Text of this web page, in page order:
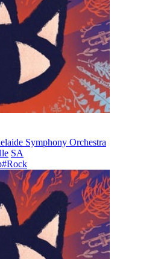
Symphony Orchestra
SA
#Rock